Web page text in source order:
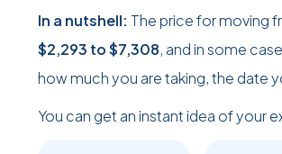
In a nutshell: The price for moving
$2,293 to$7,308, and in some
how much you are taking, the date
You can get an instant idea of your